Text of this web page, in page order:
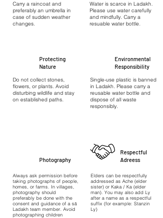
Carry a raincoat and
preferably an umbrella in
case of sudden weather
changes.
Water is scarce in Ladakh.
Please use water carefully
and mindfully. Carry a
resuable water bottle.
Protecting
Nature
Do not collect stones,
flowers, or plants. Avoid
disturbing wildlife and stay
on established paths.
Environmental
Responsibility
Single-use plastic is banned
in Ladakh. Please carry a
reusable water bottle and
dispose of all waste
responsibly.
Photography
Always ask permission before
taking photographs of people,
homes, or farms. In villages,
photography should
preferably be done with the
consent and guidance of a sā
Ladakh team member. Avoid
photographing children
Respectful
Adreess
Elders can be respectfully
addressed as Ache (elder
sister) or Kaka / Ka (elder
man). You may also add Ly
after a name as a respectful
suffix (for example: Stanzin
Ly)